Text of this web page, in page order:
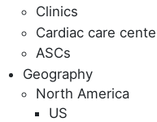
Clinics
Cardiac care
ASCs
Geography
North America
US